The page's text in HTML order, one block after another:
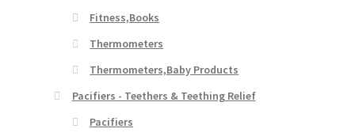
Fitness,Books
Thermometers
Thermometers,Baby Products
Pacifiers - Teethers & Teething Relief
Pacifiers